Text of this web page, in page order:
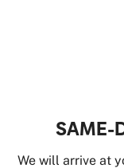
SAME-
We will arrive at